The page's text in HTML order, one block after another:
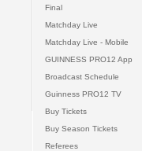
Final
Matchday Live
Matchday Live - Mobile
GUINNESS PRO12 App
Broadcast Schedule
Guinness PRO12 TV
Buy Tickets
Buy Season Tickets
Referees